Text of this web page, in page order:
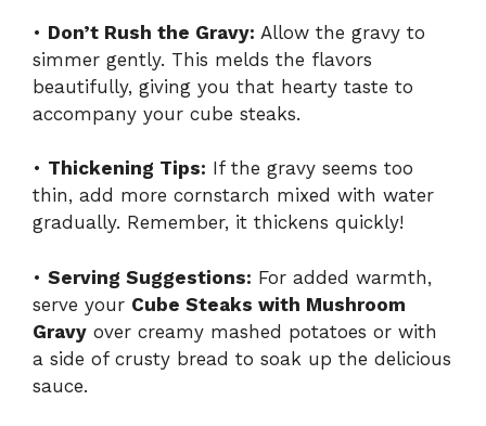
• Don’t Rush the Gravy: Allow the gravy to
simmer gently. This melds the flavors
beautifully, giving you that hearty taste to
accompany your cube steaks.
• Thickening Tips: If the gravy seems too
thin, add more cornstarch mixed with water
gradually. Remember, it thickens quickly!
• Serving Suggestions: For added warmth,
serve your Cube Steaks with Mushroom
Gravy over creamy mashed potatoes or with
a side of crusty bread to soak up the delicious
sauce.